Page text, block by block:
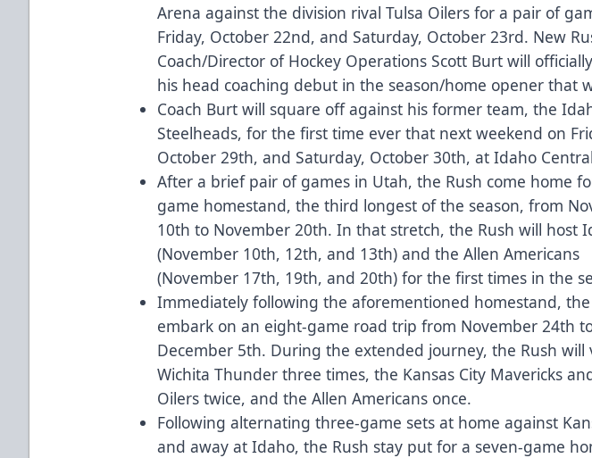
Arena against the division rival Tulsa Oilers for a pair of
Friday, October 22nd, and Saturday, October 23rd. New
Coach/Director of Hockey Operations Scott Burt will
his head coaching debut in the season/home opener that
Coach Burt will square off against his former team, the
Steelheads, for the first time ever that next weekend on
October 29th, and Saturday, October 30th, at Idaho
After a brief pair of games in Utah, the Rush come home
game homestand, the third longest of the season, from
10th to November 20th. In that stretch, the Rush will host
(November 10th, 12th, and 13th) and the Allen Americans
(November 17th, 19th, and 20th) for the first times in the
Immediately following the aforementioned homestand, the
embark on an eight-game road trip from November 24th
December 5th. During the extended journey, the Rush will
Wichita Thunder three times, the Kansas City Mavericks
Oilers twice, and the Allen Americans once.
Following alternating three-game sets at home against
and away at Idaho, the Rush stay put for a seven-game